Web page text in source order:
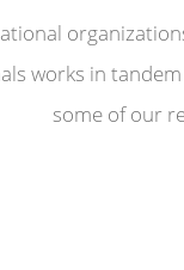
works in
some of our